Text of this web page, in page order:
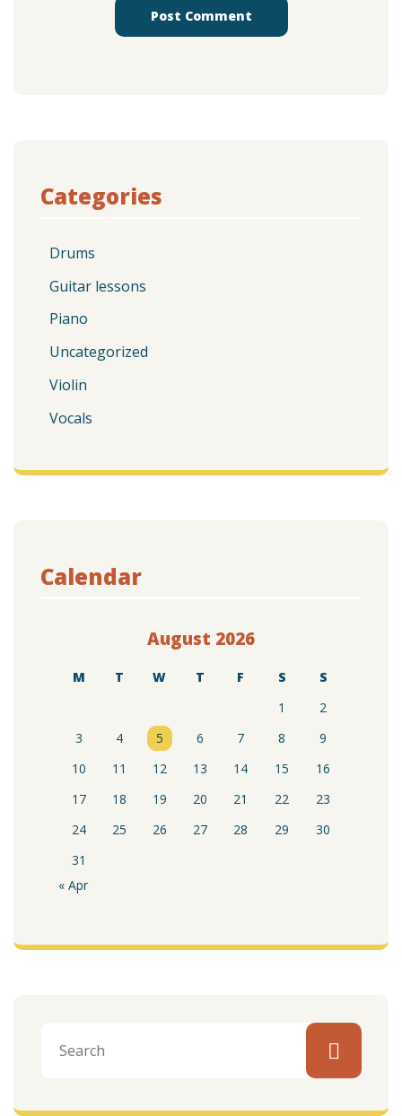
Categories
Drums
Guitar lessons
Piano
Uncategorized
Violin
Vocals
Calendar
August 2026
M T W T F S
S
1
2
3
4 5 6 7 8
9
10
11 12 13 14 15
16
17
18 19 20 21 22
23
24
25 26 27 28 29
30
31
« Apr